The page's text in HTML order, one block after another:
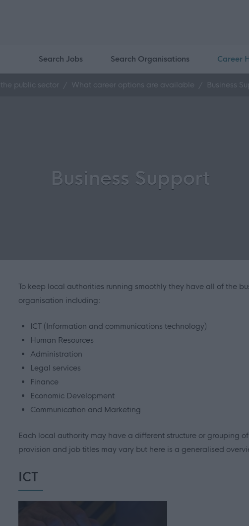
Search Jobs Search Organisations Career
public sector What career options are available Business
Business Support
To keep local authorities running smoothly they have all of the
organisation including:
ICT (Information and communications technology)
Human Resources
Administration
Legal services
Finance
Economic Development
Communication and Marketing
Each local authority may have a different structure or grouping
provision and job titles may vary but here is a generalised
ICT